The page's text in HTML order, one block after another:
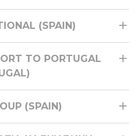
(SPAIN)
TO PORTUGAL
(SPAIN)